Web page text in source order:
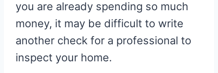
you are already spending so much
money, it may be difficult to write
another check for a professional to
inspect your home.